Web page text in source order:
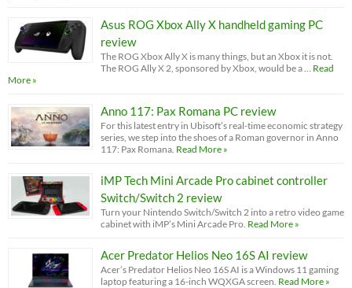
Asus ROG Xbox Ally X handheld gaming PC
review
The ROG Xbox Ally X is many things, but an Xbox it is not.
The ROG Ally X 2, sponsored by Xbox, would be a …
Read
More »
Anno 117: Pax Romana PC review
For this latest entry in Ubisoft’s real-time economic strategy
series, we step into the shoes of a Roman governor in Anno
117: Pax Romana. Read More »
iMP Tech Mini Arcade Pro cabinet controller
Switch/Switch 2 review
Turn your Nintendo Switch/Switch 2 into a retro video game
cabinet with iMP’s Mini Arcade Pro. Read More »
Acer Predator Helios Neo 16S AI review
Acer’s Predator Helios Neo 16S AI is a Windows 11 gaming
laptop featuring a 16-inch WQXGA screen. Read More »